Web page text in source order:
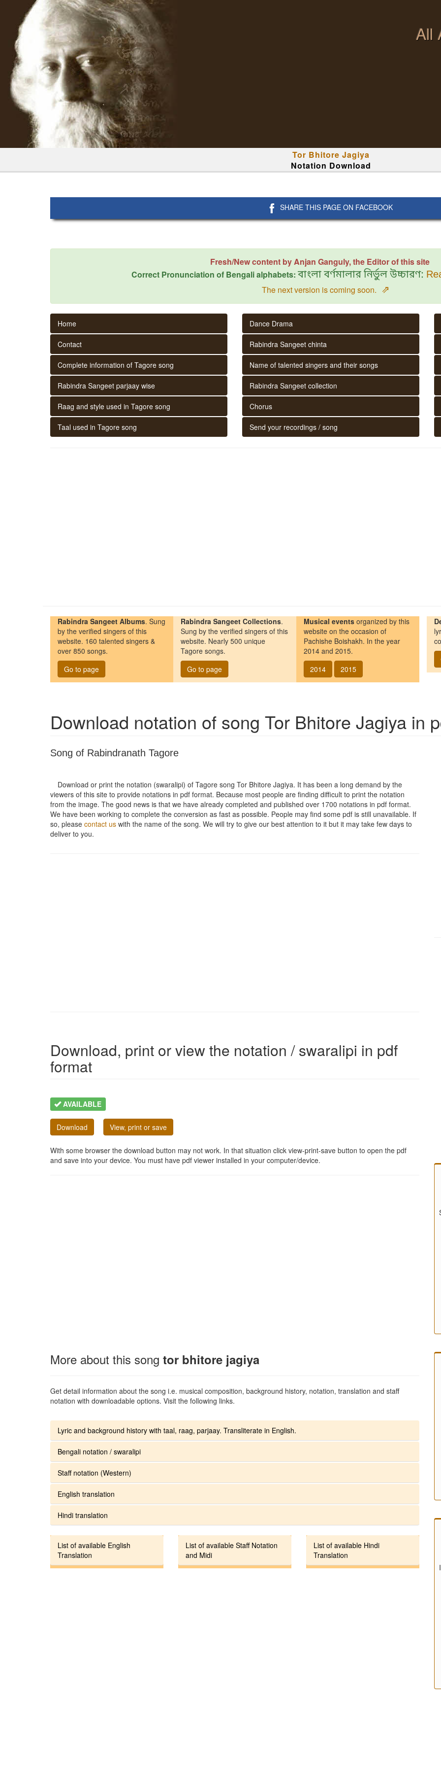
All
Tor Bhitore Jagiya
Notation Download
SHARE THIS PAGE ON FACEBOOK
Fresh/New content by Anjan Ganguly, the Editor of this site
Correct Pronunciation of Bengali alphabets: বাংলা বর্ণমালার নির্ভুল উচ্চারণ:
The next version is coming soon. ⇗
Home
Contact
Complete information of Tagore song
Rabindra Sangeet parjaay wise
Raag and style used in Tagore song
Taal used in Tagore song
Dance Drama
Rabindra Sangeet chinta
Name of talented singers and their songs
Rabindra Sangeet collection
Chorus
Send your recordings / song
Rabindra Sangeet Albums. Sung
by the verified singers of this
website. 160 talented singers &
over 850 songs.
Go to page
Rabindra Sangeet Collections.
Sung by the verified singers of this
website. Nearly 500 unique
Tagore songs.
Go to page
Musical events organized by this
website on the occasion of
Pachishe Boishakh. In the year
2014 and 2015.
2014
2015
Download notation of song Tor Bhitore Jagiya in
Song of Rabindranath Tagore
Download or print the notation (swaralipi) of Tagore song Tor Bhitore Jagiya. It has been a long demand by the
viewers of this site to provide notations in pdf format. Because most people are finding difficult to print the notation
from the image. The good news is that we have already completed and published over 1700 notations in pdf format.
We have been working to complete the conversion as fast as possible. People may find some pdf is still unavailable. If
so, please contact us with the name of the song. We will try to give our best attention to it but it may take few days to
deliver to you.
Download, print or view the notation / swaralipi in pdf
format
AVAILABLE
Download View, print or save
With some browser the download button may not work. In that situation click view-print-save button to open the pdf
and save into your device. You must have pdf viewer installed in your computer/device.
More about this song tor bhitore jagiya
Get detail information about the song i.e. musical composition, background history, notation, translation and staff
notation with downloadable options. Visit the following links.
Lyric and background history with taal, raag, parjaay. Transliterate in English.
Bengali notation / swaralipi
Staff notation (Western)
English translation
Hindi translation
List of available English
Translation
List of available Staff Notation
and Midi
List of available Hindi
Translation